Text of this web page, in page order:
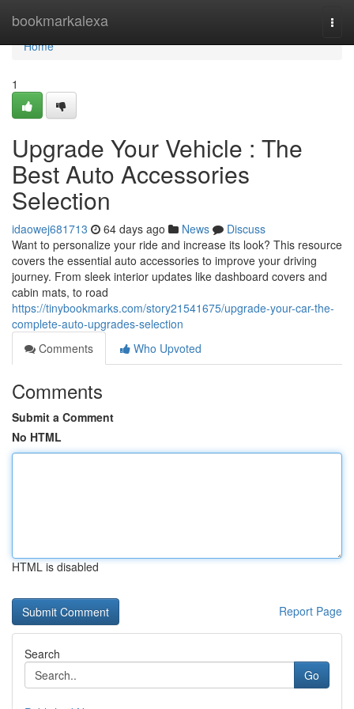
bookmarkalexa
Home
Home
1
Upgrade Your Vehicle : The
Best Auto Accessories
Selection
idaowej681713 64 days ago News
Discuss
Want to personalize your ride and increase its look? This resource
covers the essential auto accessories to improve your driving
journey. From sleek interior updates like dashboard covers and
cabin mats, to road
https://tinybookmarks.com/story21541675/upgrade-your-car-the-
complete-auto-upgrades-selection
Comments
Who Upvoted
Comments
Submit a Comment
No HTML
HTML is disabled
Report Page
Search
Go